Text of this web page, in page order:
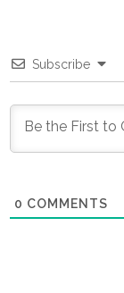
Subscribe
0 COMMENTS